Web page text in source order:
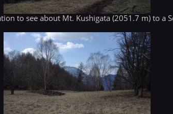
to see about Mt. Kushigata (2051.7 m) to a